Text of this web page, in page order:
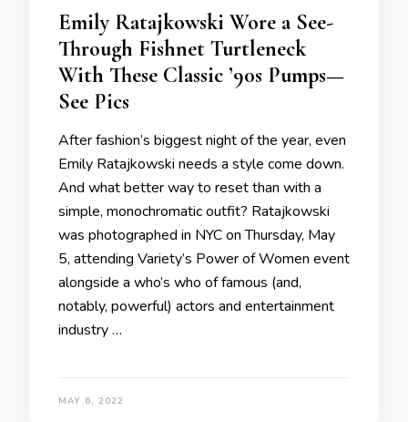
Emily Ratajkowski Wore a See-
Through Fishnet Turtleneck
With These Classic ’90s Pumps—
See Pics
After fashion’s biggest night of the year, even
Emily Ratajkowski needs a style come down.
And what better way to reset than with a
simple, monochromatic outfit? Ratajkowski
was photographed in NYC on Thursday, May
5, attending Variety’s Power of Women event
alongside a who’s who of famous (and,
notably, powerful) actors and entertainment
industry …
MAY 6, 2022